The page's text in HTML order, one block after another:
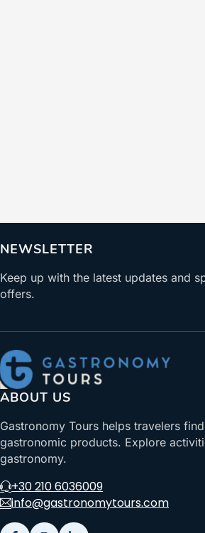
NEWSLETTER
Keep up with the latest updates and
offers.
ABOUT US
Gastronomy Tours helps travelers
gastronomic products. Explore
gastronomy.
+30 210 6036009
info@gastronomytours.com